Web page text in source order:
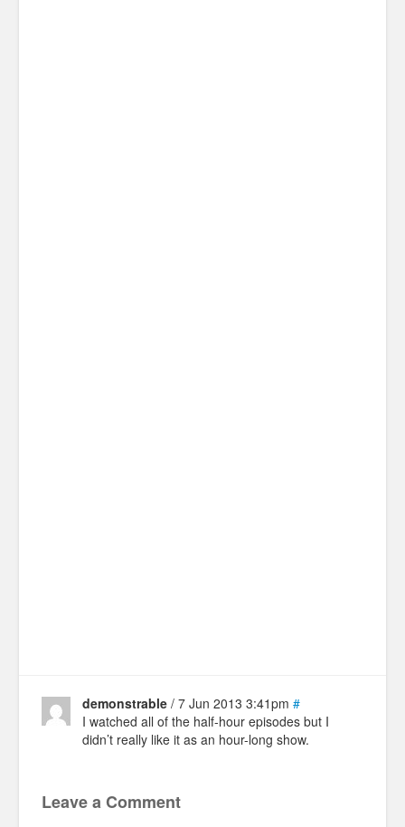
demonstrable / 7 Jun 2013 3:41pm #
I watched all of the half-hour episodes but I
didn’t really like it as an hour-long show.
Leave a Comment